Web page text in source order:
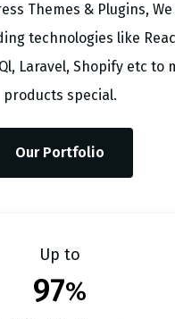
Themes & Plugins,
technologies like
Laravel, Shopify etc to
products special.
Our Portfolio
Up to
97%